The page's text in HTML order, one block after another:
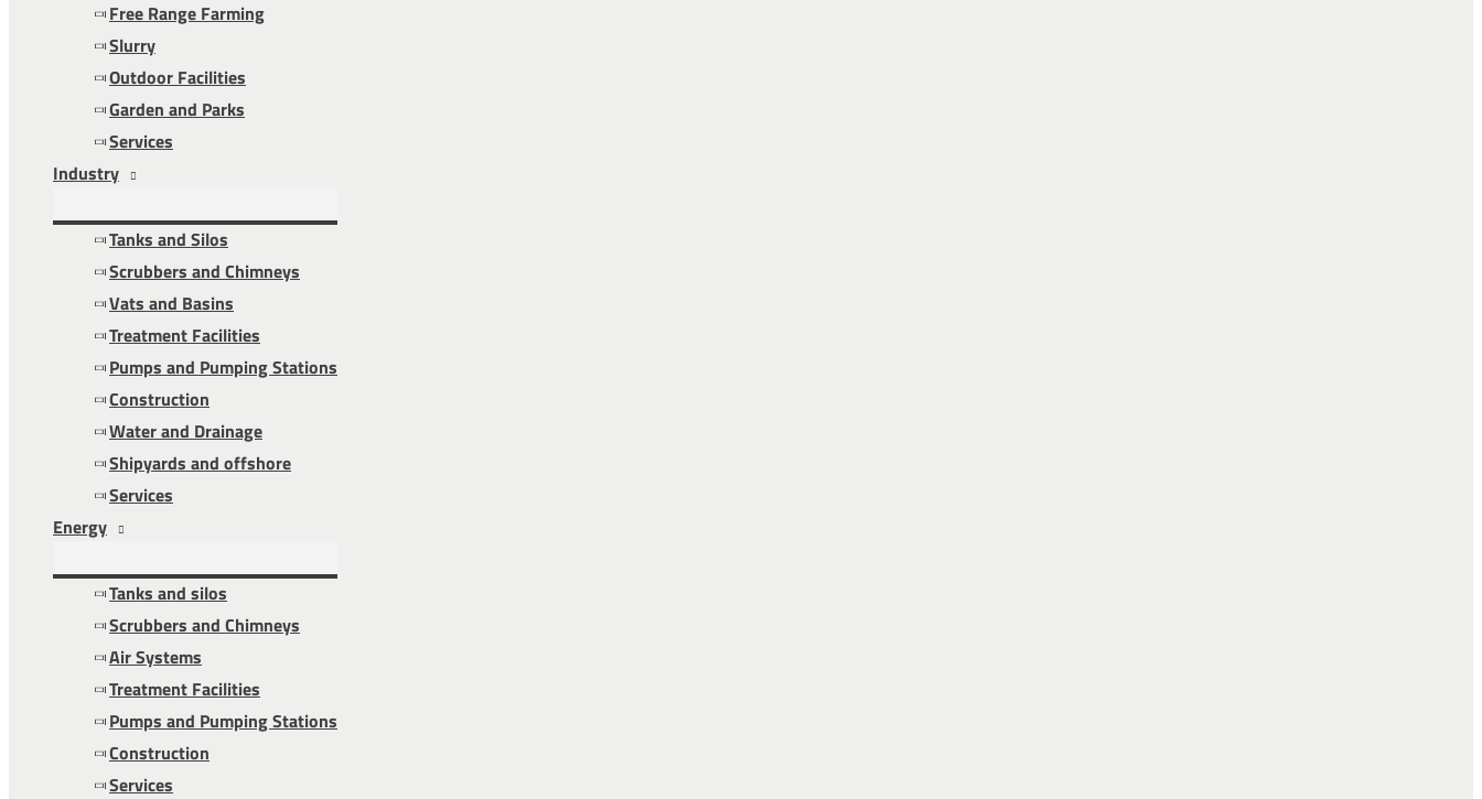
Free Range Farming
Slurry
Outdoor Facilities
Garden and Parks
Services
Industry
Tanks and Silos
Scrubbers and Chimneys
Vats and Basins
Treatment Facilities
Pumps and Pumping Stations
Construction
Water and Drainage
Shipyards and offshore
Services
Energy
Tanks and silos
Scrubbers and Chimneys
Air Systems
Treatment Facilities
Pumps and Pumping Stations
Construction
Services